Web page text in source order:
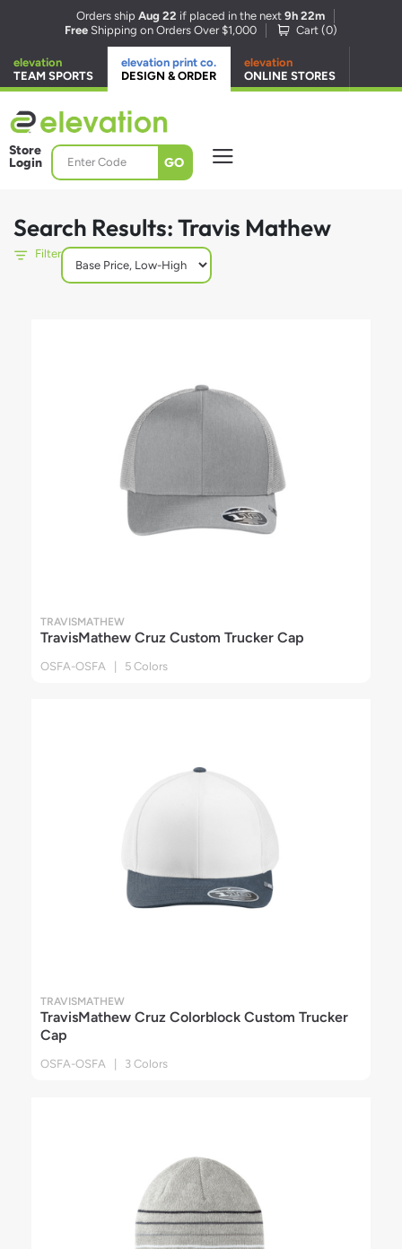
elevation
TEAM SPORTS
elevation print co.
DESIGN & ORDER
elevation
ONLINE STORES
Orders ship Aug 22 if placed in the next 9h 22m
Free Shipping on Orders Over $1,000 Cart (0)
Store
Login
GO
Search Results: Travis Mathew
Filter
TRAVISMATHEW
TravisMathew Cruz Custom Trucker Cap
OSFA-OSFA | 5 Colors
TRAVISMATHEW
TravisMathew Cruz Colorblock Custom Trucker
Cap
OSFA-OSFA | 3 Colors